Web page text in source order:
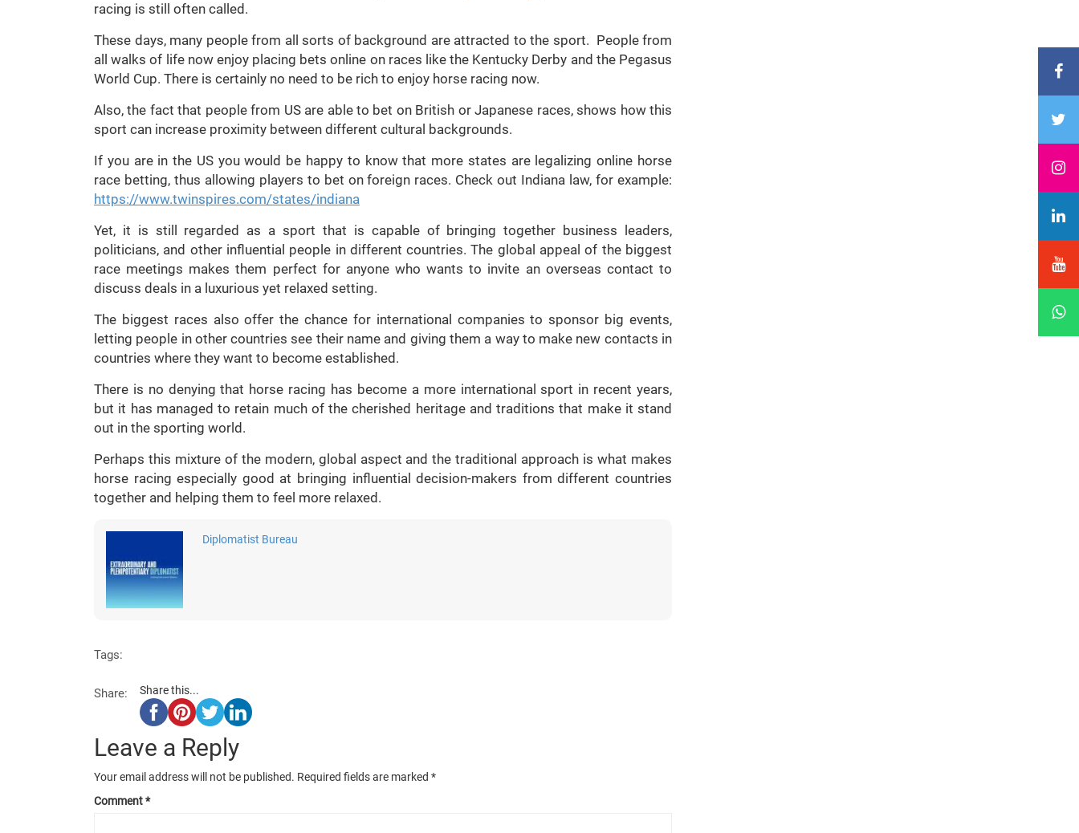
racing is still often called.
These days, many people from all sorts of background are attracted to the sport. People from
all walks of life now enjoy placing bets online on races like the Kentucky Derby and the Pegasus
World Cup. There is certainly no need to be rich to enjoy horse racing now.
Also, the fact that people from US are able to bet on British or Japanese races, shows how this
sport can increase proximity between different cultural backgrounds.
If you are in the US you would be happy to know that more states are legalizing online horse
race betting, thus allowing players to bet on foreign races. Check out Indiana law, for example:
https://www.twinspires.com/states/indiana
Yet, it is still regarded as a sport that is capable of bringing together business leaders,
politicians, and other influential people in different countries. The global appeal of the biggest
race meetings makes them perfect for anyone who wants to invite an overseas contact to
discuss deals in a luxurious yet relaxed setting.
The biggest races also offer the chance for international companies to sponsor big events,
letting people in other countries see their name and giving them a way to make new contacts in
countries where they want to become established.
There is no denying that horse racing has become a more international sport in recent years,
but it has managed to retain much of the cherished heritage and traditions that make it stand
out in the sporting world.
Perhaps this mixture of the modern, global aspect and the traditional approach is what makes
horse racing especially good at bringing influential decision-makers from different countries
together and helping them to feel more relaxed.
Diplomatist Bureau
Tags:
Share: Share this...
Leave a Reply
Your email address will not be published. Required fields are marked *
Comment*